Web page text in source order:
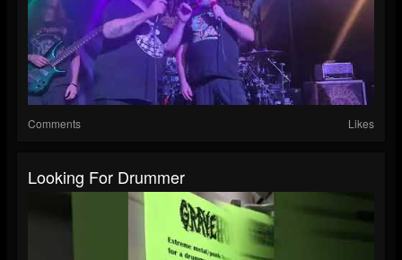
Comments Likes
Looking For Drummer